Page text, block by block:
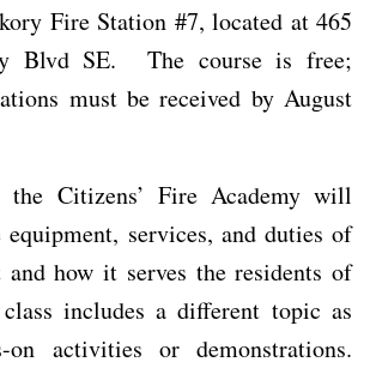
Fire Station #7, located at 465
Blvd SE. The course is free;
must be received by August
the Citizens’ Fire Academy will
services, and duties of
and how it serves the residents of
includes a different topic as
on activities or demonstrations.